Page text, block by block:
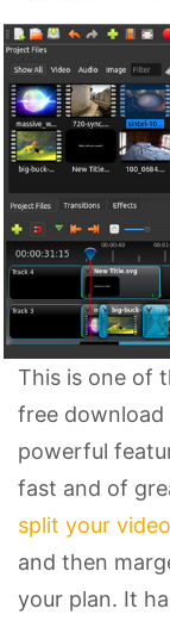
This is one of
free
powerful
fast and of
split your
and then
your plan. It